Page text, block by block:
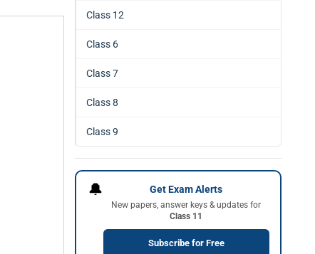
Class 12
Class 6
Class 7
Class 8
Class 9
🔔 Get Exam Alerts
New papers, answer keys & updates for
Class 11
Subscribe for Free